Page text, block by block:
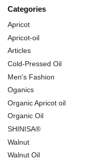
Categories
Apricot
Apricot-oil
Articles
Cold-Pressed Oil
Men's Fashion
Oganics
Organic Apricot oil
Organic Oil
SHINISA®
Walnut
Walnut Oil